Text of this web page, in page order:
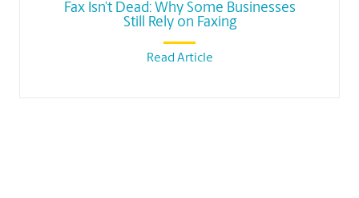
Fax Isn’t Dead: Why Some Businesses
Still Rely on Faxing
Read Article